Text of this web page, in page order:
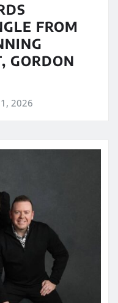
FROM
GORDON
2026